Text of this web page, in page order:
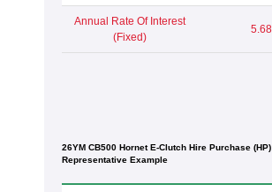
Annual Rate Of Interest
(Fixed)
26YM CB500 Hornet E-Clutch Hire Purchase (HP)
Representative Example